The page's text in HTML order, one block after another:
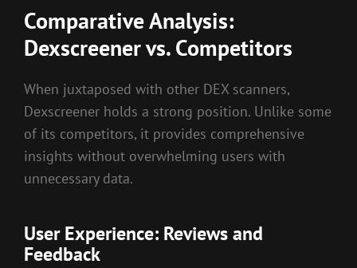
Comparative Analysis:
Dexscreener vs. Competitors
When juxtaposed with other DEX scanners,
Dexscreener holds a strong position. Unlike some
of its competitors, it provides comprehensive
insights without overwhelming users with
unnecessary data.
User Experience: Reviews and
Feedback